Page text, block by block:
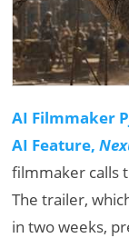
AI Filmmaker
AI Feature,
filmmaker calls
The trailer,
in two weeks,